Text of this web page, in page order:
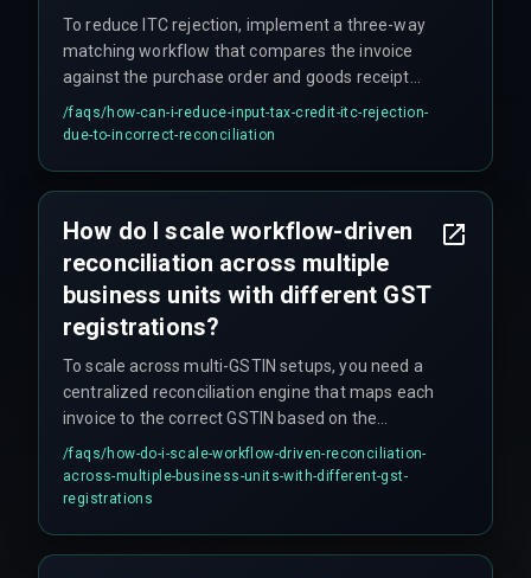
To reduce ITC rejection, implement a three-way
matching workflow that compares the invoice
against the purchase order and goods receipt
note before sending it to the GST reconciliation
queue, and set up automated alerts for any
/faqs/how-can-i-reduce-input-tax-credit-itc-rejection-
due-to-incorrect-reconciliation
How do I scale workflow-driven
reconciliation across multiple
business units with different GST
registrations?
To scale across multi-GSTIN setups, you need a
centralized reconciliation engine that maps each
invoice to the correct GSTIN based on the
shipping location and maintains a separate
compliance calendar for each registration.
/faqs/how-do-i-scale-workflow-driven-reconciliation-
across-multiple-business-units-with-different-gst-
registrations